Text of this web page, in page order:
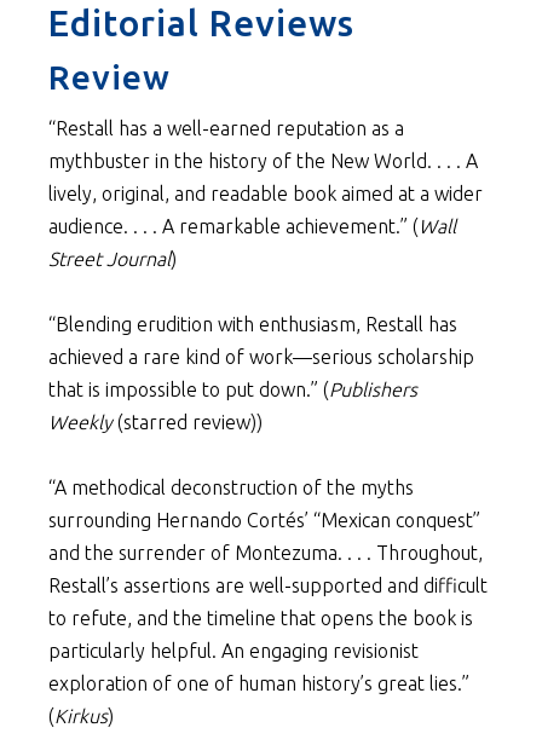
Editorial Reviews
Review
“Restall has a well-earned reputation as a
mythbuster in the history of the New World. . . . A
lively, original, and readable book aimed at a wider
audience. . . . A remarkable achievement.” (Wall
Street Journal)
“Blending erudition with enthusiasm, Restall has
achieved a rare kind of work—serious scholarship
that is impossible to put down.” (Publishers
Weekly (starred review))
“A methodical deconstruction of the myths
surrounding Hernando Cortés’ “Mexican conquest”
and the surrender of Montezuma. . . . Throughout,
Restall’s assertions are well-supported and difficult
to refute, and the timeline that opens the book is
particularly helpful. An engaging revisionist
exploration of one of human history’s great lies.”
(Kirkus)